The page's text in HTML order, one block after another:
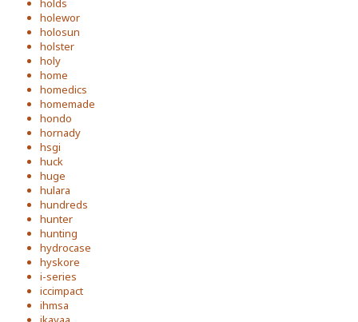
holds
holewor
holosun
holster
holy
home
homedics
homemade
hondo
hornady
hsgi
huck
huge
hulara
hundreds
hunter
hunting
hydrocase
hyskore
i-series
iccimpact
ihmsa